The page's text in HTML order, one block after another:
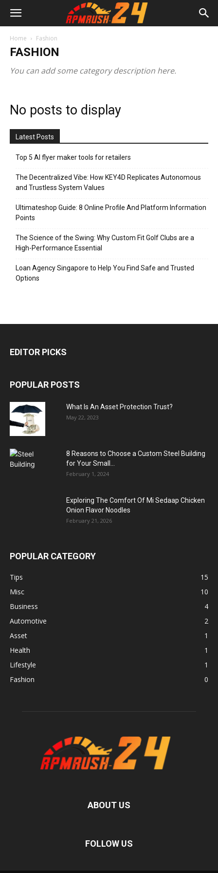
Home Fashion
FASHION
You can add some category description here.
No posts to display
Latest Posts
Top 5 AI flyer maker tools for retailers
The Decentralized Vibe: How KEY4D Replicates Autonomous
and Trustless System Values
Ultimateshop Guide: 8 Online Profile And Platform Information
Points
The Science of the Swing: Why Custom Fit Golf Clubs are a
High-Performance Essential
Loan Agency Singapore to Help You Find Safe and Trusted
Options
EDITOR PICKS
POPULAR POSTS
What Is An Asset Protection Trust?
May 22, 2023
8 Reasons to Choose a Custom Steel Building
for Your Small...
February 1, 2024
Exploring The Comfort Of Mi Sedaap Chicken
Onion Flavor Noodles
February 21, 2026
POPULAR CATEGORY
Tips
15
Misc
10
Business
4
Automotive
2
Asset
1
Health
1
Lifestyle
1
Fashion
0
ABOUT US
FOLLOW US